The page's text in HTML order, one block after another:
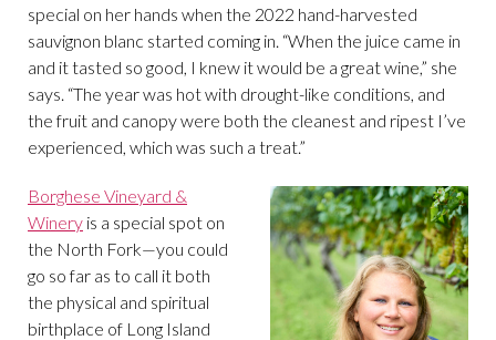
special on her hands when the 2022 hand-harvested
sauvignon blanc started coming in. “When the juice came in
and it tasted so good, I knew it would be a great wine,” she
says. “The year was hot with drought-like conditions, and
the fruit and canopy were both the cleanest and ripest I’ve
experienced, which was such a treat.”
Borghese Vineyard &
Winery is a special spot on
the North Fork—you could
go so far as to call it both
the physical and spiritual
birthplace of Long Island